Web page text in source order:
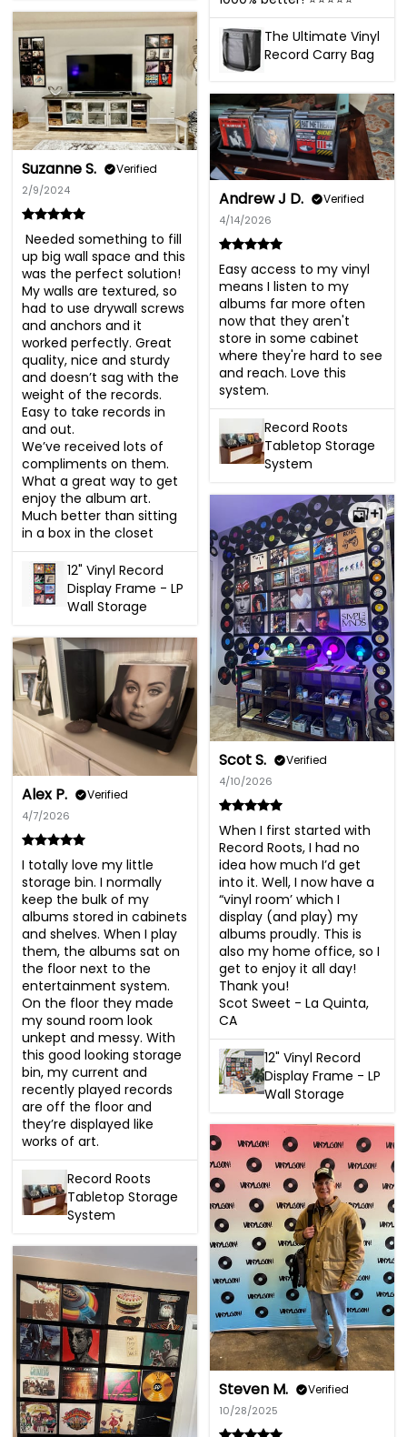
The Ultimate Vinyl
Record Carry Bag
Suzanne S. Verified
2/9/2024
up big wall space and this
was the perfect solution!
My walls are textured, so
had to use drywall screws
and anchors and it
worked perfectly. Great
quality, nice and sturdy
and doesn’t sag with the
weight of the records.
Easy to take records in
and out.
We’ve received lots of
compliments on them.
What a great way to get
enjoy the album art.
Much better than sitting
in a box in the closet
12" Vinyl Record
Display Frame - LP
Wall Storage
Andrew J D. Verified
4/14/2026
Easy access to my vinyl
means I listen to my
albums far more often
now that they aren't
store in some cabinet
where they're hard to see
and reach. Love this
system.
Record Roots
Tabletop Storage
System
+1
Scot S. Verified
4/10/2026
When I first started with
Record Roots, I had no
idea how much I’d get
into it. Well, I now have a
“vinyl room’ which I
display (and play) my
albums proudly. This is
also my home office, so I
get to enjoy it all day!
Thank you!
Scot Sweet - La Quinta,
CA
12" Vinyl Record
Display Frame - LP
Wall Storage
Alex P. Verified
4/7/2026
I totally love my little
storage bin. I normally
keep the bulk of my
albums stored in cabinets
and shelves. When I play
them, the albums sat on
the floor next to the
entertainment system.
On the floor they made
my sound room look
unkept and messy. With
this good looking storage
bin, my current and
recently played records
are off the floor and
they’re displayed like
works of art.
Record Roots
Tabletop Storage
System
Steven M. Verified
10/28/2025